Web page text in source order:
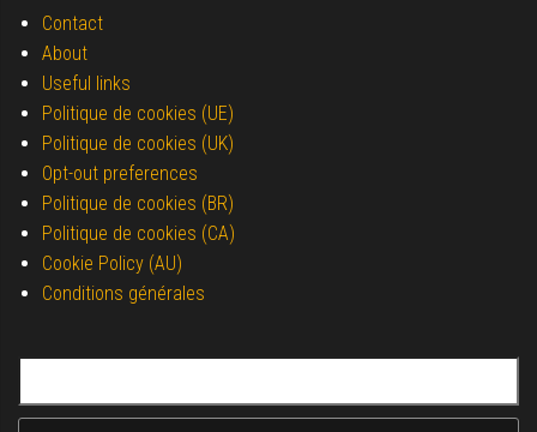
Contact
About
Useful links
Politique de cookies (UE)
Politique de cookies (UK)
Opt-out preferences
Politique de cookies (BR)
Politique de cookies (CA)
Cookie Policy (AU)
Conditions générales